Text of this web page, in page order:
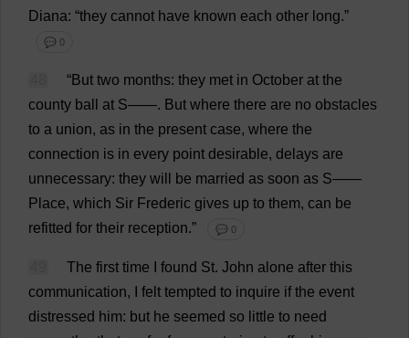
Diana: “they cannot have known each other long.”
💬 0
“But two months: they met in October at the
county ball at S——. But where there are no obstacles
to a union, as in the present case, where the
connection is in every point desirable, delays are
unnecessary: they will be married as soon as S——
Place, which Sir Frederic gives up to them, can be
refitted for their reception.” 💬 0
The first time found St. John alone after this
communication, felt tempted to inquire if the event
distressed him: but he seemed so little to need